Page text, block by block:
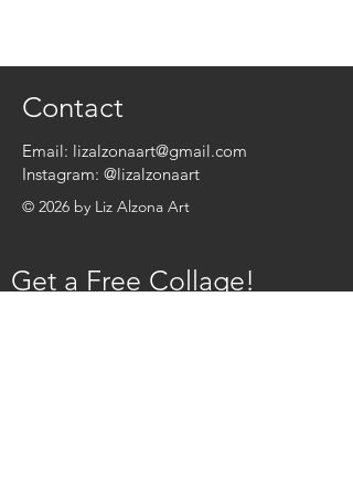
Contact
Email: lizalzonaart@gmail.com
Instagram: @lizalzonaart
© 2026 by Liz Alzona Art
Get a Free Collage!